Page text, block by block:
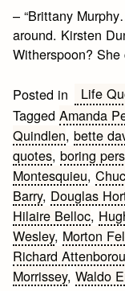
– “Brittany
around. Kirsten
Witherspoon?
Posted in
Life
TaggedAmanda
Quindlen,bette
quotes,boring
Montesquieu,
Barry, Douglas
Hilaire Belloc,
Wesley, Morton
Richard
Morrissey,Waldo